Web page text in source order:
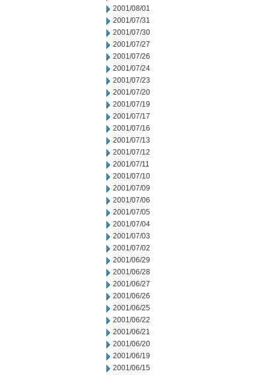
2001/08/01
2001/07/31
2001/07/30
2001/07/27
2001/07/26
2001/07/24
2001/07/23
2001/07/20
2001/07/19
2001/07/17
2001/07/16
2001/07/13
2001/07/12
2001/07/11
2001/07/10
2001/07/09
2001/07/06
2001/07/05
2001/07/04
2001/07/03
2001/07/02
2001/06/29
2001/06/28
2001/06/27
2001/06/26
2001/06/25
2001/06/22
2001/06/21
2001/06/20
2001/06/19
2001/06/15